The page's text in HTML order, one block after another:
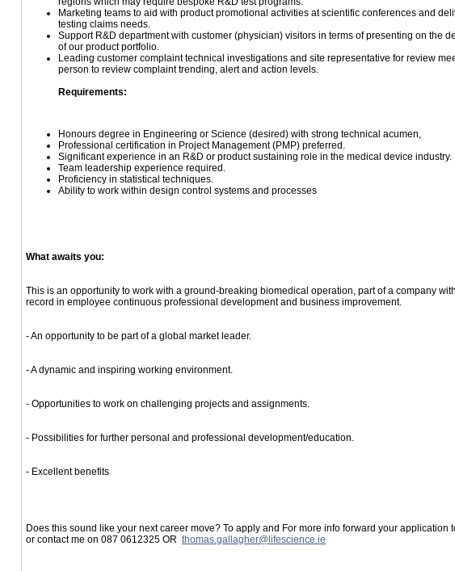
Marketing teams to aid with product promotional activities at scientific conferences and
testing claims needs.
Support R&D department with customer (physician) visitors in terms of presenting on the
of our product portfolio.
Leading customer complaint technical investigations and site representative for review
person to review complaint trending, alert and action levels.
Requirements:
Honours degree in Engineering or Science (desired) with strong technical acumen,
Professional certification in Project Management (PMP) preferred.
Significant experience in an R&D or product sustaining role in the medical device industry.
Team leadership experience required.
Proficiency in statistical techniques.
Ability to work within design control systems and processes
What awaits you:
This is an opportunity to work with a ground-breaking biomedical operation, part of a company
record in employee continuous professional development and business improvement.
- An opportunity to be part of a global market leader.
- A dynamic and inspiring working environment.
- Opportunities to work on challenging projects and assignments.
- Possibilities for further personal and professional development/education.
- Excellent benefits
Does this sound like your next career move? To apply and For more info forward your application
or contact me on 087 0612325 OR thomas.gallagher@lifescience.ie